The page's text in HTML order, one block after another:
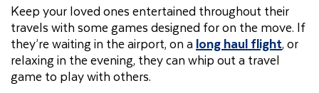
Keep your loved ones entertained throughout their
travels with some games designed for on the move. If
they’re waiting in the airport, on a long haul flight, or
relaxing in the evening, they can whip out a travel
game to play with others.